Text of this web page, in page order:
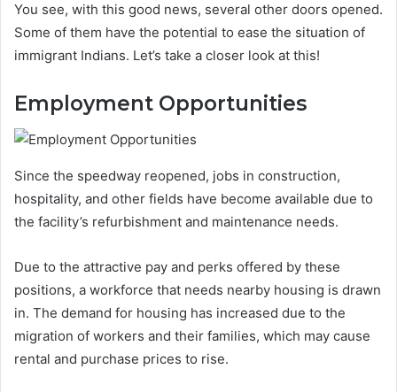
You see, with this good news, several other doors opened.
Some of them have the potential to ease the situation of
immigrant Indians. Let’s take a closer look at this!
Employment Opportunities
Since the speedway reopened, jobs in construction,
hospitality, and other fields have become available due to
the facility’s refurbishment and maintenance needs.
Due to the attractive pay and perks offered by these
positions, a workforce that needs nearby housing is drawn
in. The demand for housing has increased due to the
migration of workers and their families, which may cause
rental and purchase prices to rise.